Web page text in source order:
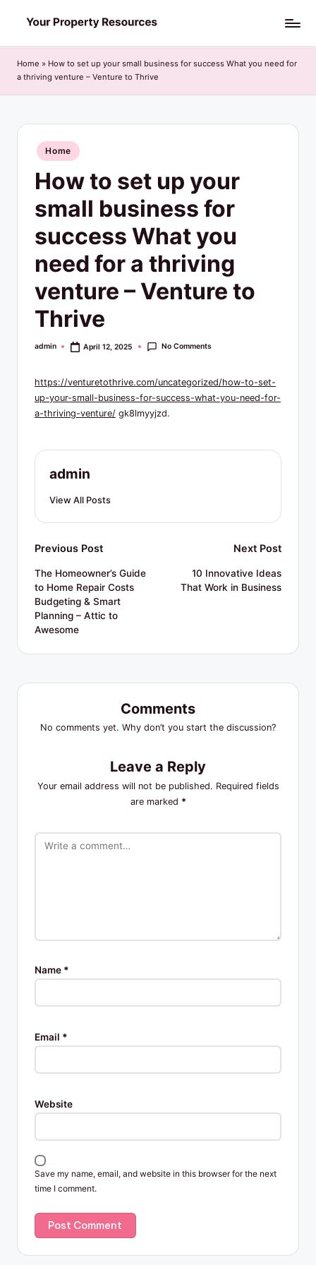
to
content
o
u
Home » How to set up your small business for success What you need for
a thriving venture – Venture to Thrive
Posted
in
Home
How to set up your
small business for
success What you
need for a thriving
venture – Venture to
Thrive
Posted
admin April 12, 2025 No Comments
https://venturetothrive.com/uncategorized/how-to-set-
up-your-small-business-for-success-what-you-need-for-
a-thriving-venture/ gk8lmyyjzd.
admin
View All Posts
Post
navigation
Previous Post
The Homeowner’s Guide
to Home Repair Costs
Budgeting & Smart
Planning – Attic to
Awesome
Next Post
10 Innovative Ideas
That Work in Business
Comments
No comments yet. Why don’t you start the discussion?
Leave a Reply
Your email address will not be published. Required fields
are marked *
Name *
Email *
Website
Save my name, email, and website in this browser for the next
time I comment.